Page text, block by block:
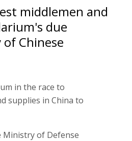
middlemen and
due
Chinese
in the race to
supplies in China to
of Defense